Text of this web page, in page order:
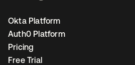
Okta Platform
Auth0 Platform
Pricing
Free Trial